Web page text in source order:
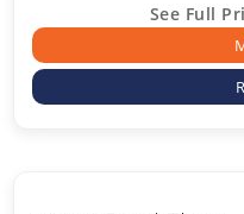
See Full